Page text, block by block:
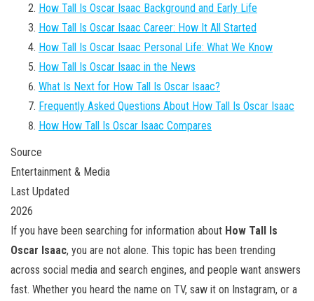
How Tall Is Oscar Isaac Background and Early Life
How Tall Is Oscar Isaac Career: How It All Started
How Tall Is Oscar Isaac Personal Life: What We Know
How Tall Is Oscar Isaac in the News
What Is Next for How Tall Is Oscar Isaac?
Frequently Asked Questions About How Tall Is Oscar Isaac
How How Tall Is Oscar Isaac Compares
Source
Entertainment & Media
Last Updated
2026
If you have been searching for information about How Tall Is
Oscar Isaac, you are not alone. This topic has been trending
across social media and search engines, and people want answers
fast. Whether you heard the name on TV, saw it on Instagram, or a